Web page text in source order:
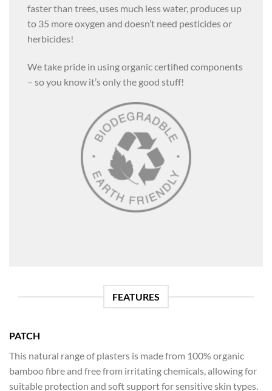
faster than trees, uses much less water, produces up
to 35 more oxygen and doesn’t need pesticides or
herbicides!
We take pride in using organic certified components
– so you know it’s only the good stuff!
FEATURES
PATCH
This natural range of plasters is made from 100% organic
bamboo fibre and free from irritating chemicals, allowing for
suitable protection and soft support for sensitive skin types.